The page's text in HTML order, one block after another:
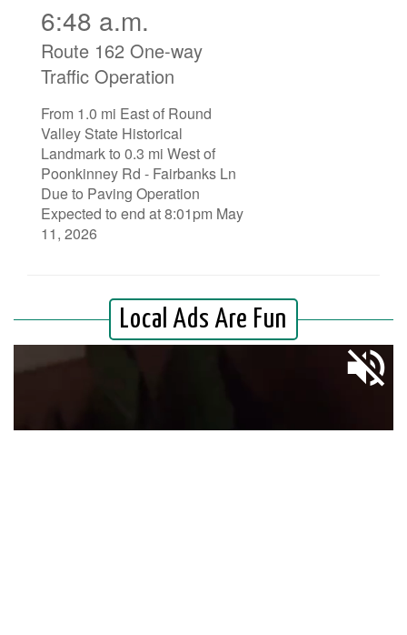
6:48 a.m.
Route 162 One-way
Traffic Operation
From 1.0 mi East of Round
Valley State Historical
Landmark to 0.3 mi West of
Poonkinney Rd - Fairbanks Ln
Due to Paving Operation
Expected to end at 8:01pm May
11, 2026